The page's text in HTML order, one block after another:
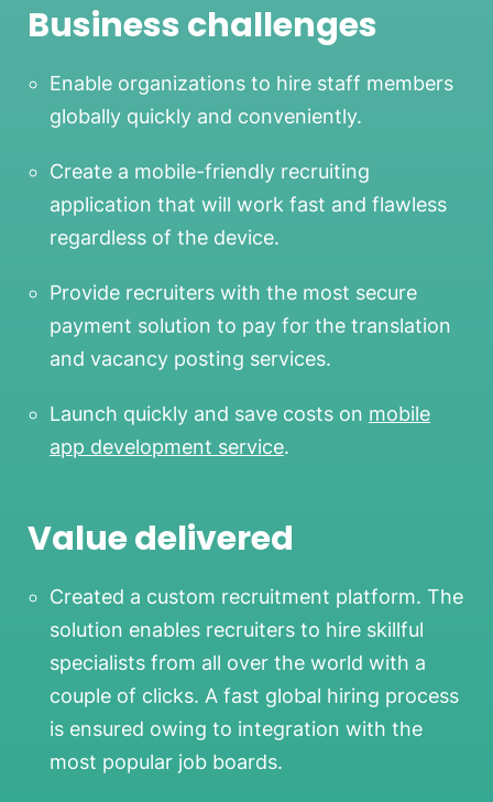
Business challenges
Enable organizations to hire staff members
globally quickly and conveniently.
Create a mobile-friendly recruiting
application that will work fast and flawless
regardless of the device.
Provide recruiters with the most secure
payment solution to pay for the translation
and vacancy posting services.
Launch quickly and save costs on mobile
app development service.
Value delivered
Created a custom recruitment platform. The
solution enables recruiters to hire skillful
specialists from all over the world with a
couple of clicks. A fast global hiring process
is ensured owing to integration with the
most popular job boards.